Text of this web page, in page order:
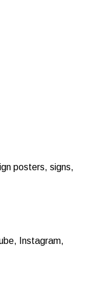
posters, signs,
Instagram,